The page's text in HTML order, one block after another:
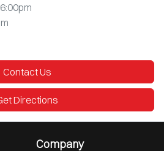
Contact Us
Directions
Company